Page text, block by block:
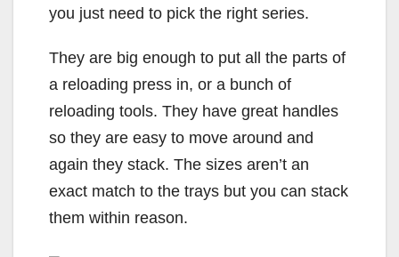
you just need to pick the right series.
They are big enough to put all the parts of
a reloading press in, or a bunch of
reloading tools. They have great handles
so they are easy to move around and
again they stack. The sizes aren’t an
exact match to the trays but you can stack
them within reason.